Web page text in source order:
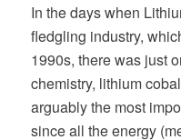
In the days when
fledgling industry,
1990s, there was just
chemistry, lithium
arguably the most
since all the energy